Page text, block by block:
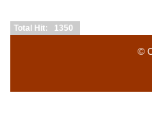
Total Hit: 1350
©